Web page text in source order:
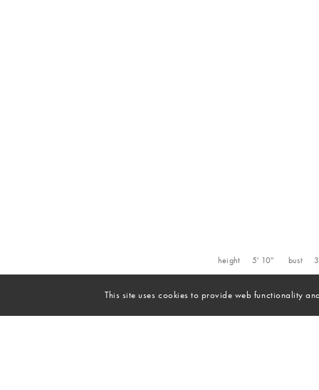
height 5' 10'' bust
This site uses cookies to provide web functionality